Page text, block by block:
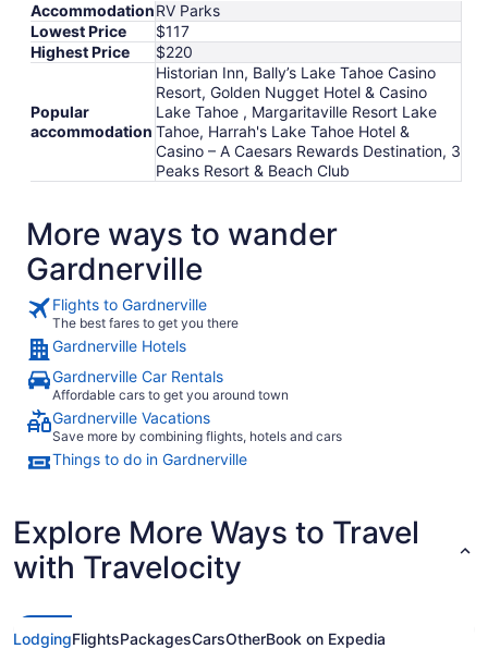
17
AccommodationRV Parks
Lowest Price
$117
Highest Price
$220
Popular
accommodation
Historian Inn, Bally’s Lake Tahoe Casino
Resort, Golden Nugget Hotel & Casino
Lake Tahoe , Margaritaville Resort Lake
Tahoe, Harrah's Lake Tahoe Hotel &
Casino – A Caesars Rewards Destination, 3
Peaks Resort & Beach Club
More ways to wander
Gardnerville
Flights to Gardnerville
The best fares to get you there
Gardnerville Hotels
Gardnerville Car Rentals
Affordable cars to get you around town
Gardnerville Vacations
Save more by combining flights, hotels and cars
Things to do in Gardnerville
Explore More Ways to Travel
with Travelocity
LodgingFlightsPackagesCarsOtherBook on Expedia